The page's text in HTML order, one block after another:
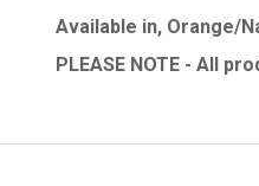
Available in, Orange/
PLEASE NOTE - All